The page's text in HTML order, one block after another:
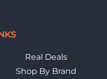
Real Deals
Shop By Brand